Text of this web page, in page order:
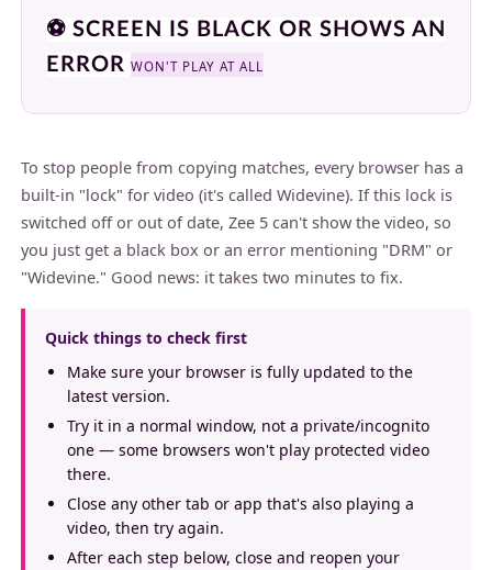
⚽ SCREEN IS BLACK OR SHOWS AN
ERROR WON'T PLAY AT ALL
To stop people from copying matches, every browser has a
built-in "lock" for video (it's called Widevine). If this lock is
switched off or out of date, Zee 5 can't show the video, so
you just get a black box or an error mentioning "DRM" or
"Widevine." Good news: it takes two minutes to fix.
Quick things to check first
Make sure your browser is fully updated to the
latest version.
Try it in a normal window, not a private/incognito
one — some browsers won't play protected video
there.
Close any other tab or app that's also playing a
video, then try again.
After each step below, close and reopen your